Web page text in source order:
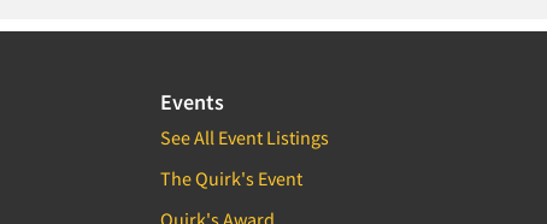
Events
See All Event Listings
The Quirk's Event
Quirk's Award